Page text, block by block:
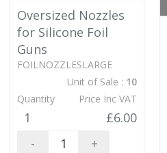
Oversized Nozzles
for Silicone Foil
Guns
FOILNOZZLESLARGE
Unit of Sale : 10
Quantity
Price Inc VAT
1
£6.00
-
+